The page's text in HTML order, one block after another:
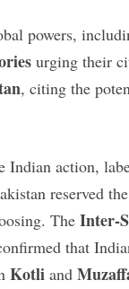
powers,
urging their
, citing the
Indian action,
reserved
The Inter-
that
Kotli and